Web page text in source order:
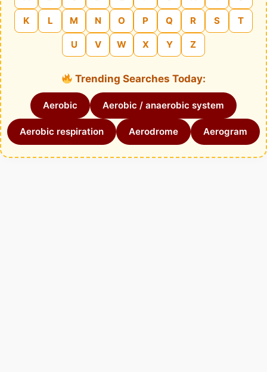
K L M N O P Q R S T
U V W X Y Z
Trending Searches Today:
Aerobic Aerobic / anaerobic system
Aerobic respiration Aerodrome Aerogram